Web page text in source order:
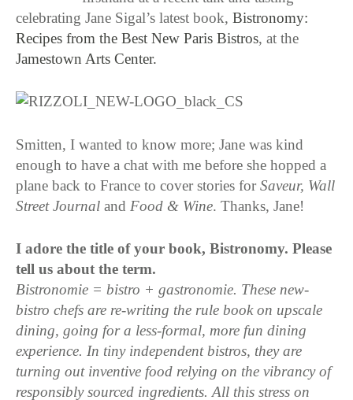
celebrating Jane Sigal’s latest book, Bistronomy:
Recipes from the Best New Paris Bistros, at the
Jamestown Arts Center.
Smitten, I wanted to know more; Jane was kind
enough to have a chat with me before she hopped a
plane back to France to cover stories forSaveur, Wall
Street Journal and Food & Wine. Thanks, Jane!
I adore the title of your book, Bistronomy. Please
tell us about the term.
Bistronomie = bistro + gastronomie. These new-
bistro chefs are re-writing the rule book on upscale
dining, going for a less-formal, more fun dining
experience. In tiny independent bistros, they are
turning out inventive food relying on the vibrancy of
responsibly sourced ingredients. All this stress on